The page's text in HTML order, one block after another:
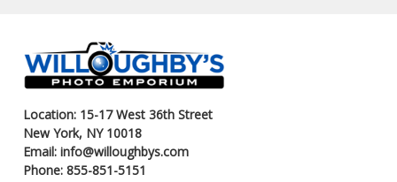
Location: 15-17 West 36th Street
New York, NY 10018
Email: info@willoughbys.com
Phone: 855-851-5151